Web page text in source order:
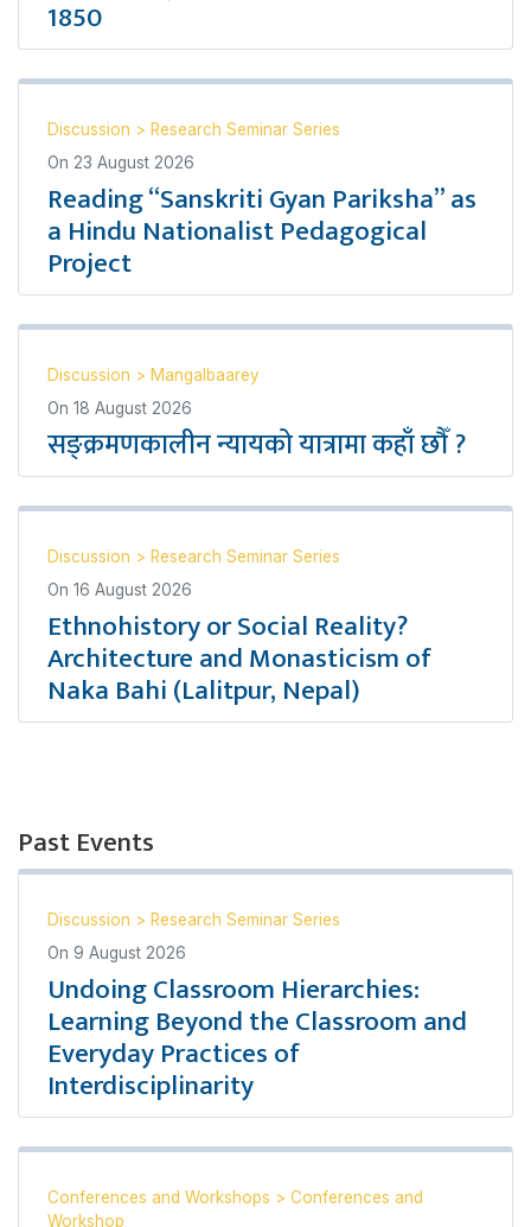
1850
Discussion > Research Seminar Series
On 23 August 2026
Reading “Sanskriti Gyan Pariksha” as
a Hindu Nationalist Pedagogical
Project
Discussion > Mangalbaarey
On 18 August 2026
सङ्क्रमणकालीन न्यायको यात्रामा कहाँ छौँ ?
Discussion > Research Seminar Series
On 16 August 2026
Ethnohistory or Social Reality?
Architecture and Monasticism of
Naka Bahi (Lalitpur, Nepal)
Past Events
Discussion > Research Seminar Series
On 9 August 2026
Undoing Classroom Hierarchies:
Learning Beyond the Classroom and
Everyday Practices of
Interdisciplinarity
Conferences and Workshops > Conferences and
Workshop